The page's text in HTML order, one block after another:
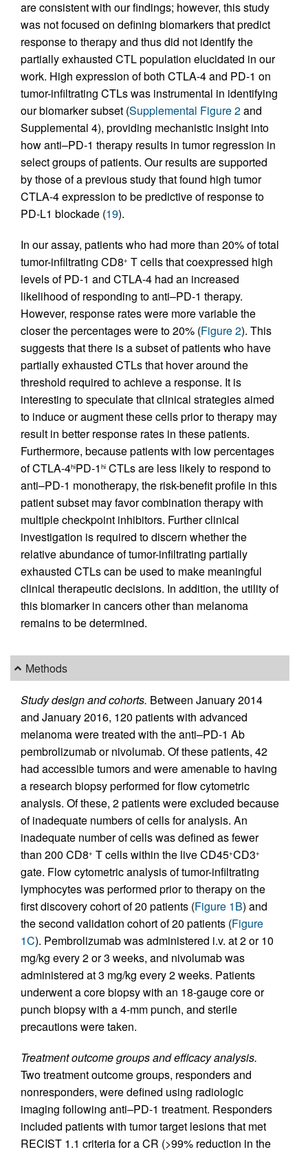
are consistent with our findings; however, this study
was not focused on defining biomarkers that predict
response to therapy and thus did not identify the
partially exhausted CTL population elucidated in our
work. High expression of both CTLA-4 and PD-1 on
tumor-infiltrating CTLs was instrumental in identifying
our biomarker subset (Supplemental Figure 2and
Supplemental 4), providing mechanistic insight into
how anti–PD-1 therapy results in tumor regression in
select groups of patients. Our results are supported
by those of a previous study that found high tumor
CTLA-4 expression to be predictive of response to
PD-L1 blockade (19).
In our assay, patients who had more than 20% of total
tumor-infiltrating CD8+ T cells that coexpressed high
levels of PD-1 and CTLA-4 had an increased
likelihood of responding to anti–PD-1 therapy.
However, response rates were more variable the
closer the percentages were to 20% (Figure 2). This
suggests that there is a subset of patients who have
partially exhausted CTLs that hover around the
threshold required to achieve a response. It is
interesting to speculate that clinical strategies aimed
to induce or augment these cells prior to therapy may
result in better response rates in these patients.
Furthermore, because patients with low percentages
of CTLA-4hiPD-1 hi CTLs are less likely to respond to
anti–PD-1 monotherapy, the risk-benefit profile in this
patient subset may favor combination therapy with
multiple checkpoint inhibitors. Further clinical
investigation is required to discern whether the
relative abundance of tumor-infiltrating partially
exhausted CTLs can be used to make meaningful
clinical therapeutic decisions. In addition, the utility of
this biomarker in cancers other than melanoma
remains to be determined.
Methods
Study design and cohorts. Between January 2014
and January 2016, 120 patients with advanced
melanoma were treated with the anti–PD-1 Ab
pembrolizumab or nivolumab. Of these patients, 42
had accessible tumors and were amenable to having
a research biopsy performed for flow cytometric
analysis. Of these, 2 patients were excluded because
of inadequate numbers of cells for analysis. An
inadequate number of cells was defined as fewer
than 200 CD8+ T cells within the live CD45+CD3+
gate. Flow cytometric analysis of tumor-infiltrating
lymphocytes was performed prior to therapy on the
first discovery cohort of 20 patients (Figure 1B) and
the second validation cohort of 20 patients (Figure
1C). Pembrolizumab was administered i.v. at 2 or 10
mg/kg every 2 or 3 weeks, and nivolumab was
administered at 3 mg/kg every 2 weeks. Patients
underwent a core biopsy with an 18-gauge core or
punch biopsy with a 4-mm punch, and sterile
precautions were taken.
Treatment outcome groups and efficacy analysis.
Two treatment outcome groups, responders and
nonresponders, were defined using radiologic
imaging following anti–PD-1 treatment. Responders
included patients with tumor target lesions that met
RECIST 1.1 criteria for a CR (>99% reduction in the